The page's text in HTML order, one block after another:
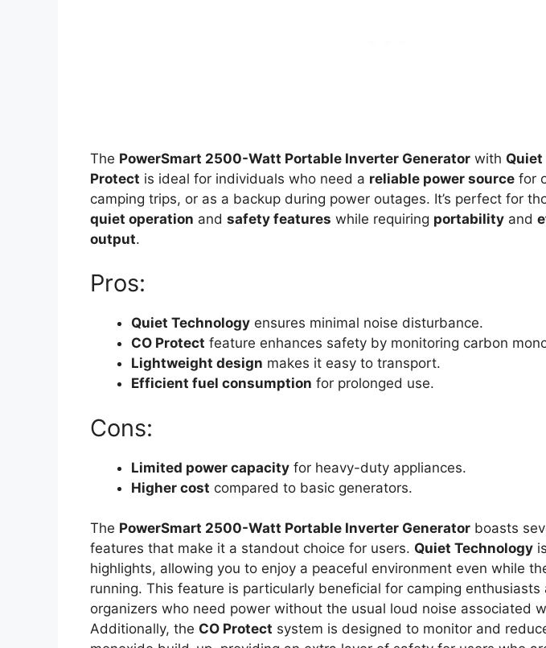
The PowerSmart 2500-Watt Portable Inverter Generator with Quiet
Protect is ideal for individuals who need a reliable power source for
camping trips, or as a backup during power outages. It’s perfect for
quiet operation and safety features while requiring portability and
output.
Pros:
Quiet Technology ensures minimal noise disturbance.
CO Protect feature enhances safety by monitoring carbon
Lightweight design makes it easy to transport.
Efficient fuel consumption for prolonged use.
Cons:
Limited power capacity for heavy-duty appliances.
Higher cost compared to basic generators.
The PowerSmart 2500-Watt Portable Inverter Generator boasts
features that make it a standout choice for users. Quiet Technology
highlights, allowing you to enjoy a peaceful environment even while
running. This feature is particularly beneficial for camping
organizers who need power without the usual loud noise associated
Additionally, the CO Protect system is designed to monitor and